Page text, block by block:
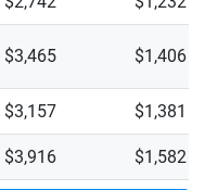
$3,465 $1,406
$3,157 $1,381
$3,916 $1,582